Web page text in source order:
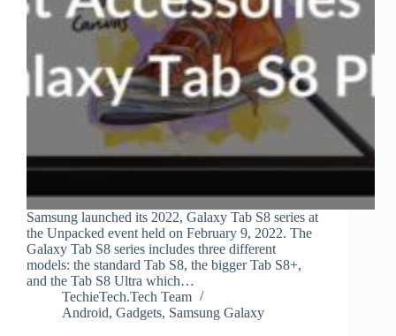
Samsung launched its 2022, Galaxy Tab S8 series at
the Unpacked event held on February 9, 2022. The
Galaxy Tab S8 series includes three different
models: the standard Tab S8, the bigger Tab S8+,
and the Tab S8 Ultra which…
TechieTech.Tech Team
Android, Gadgets, Samsung Galaxy